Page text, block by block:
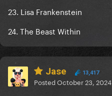
23. Lisa Frankenstein
24. The Beast Within
Jase 13,417
PostedOctober 23, 2024